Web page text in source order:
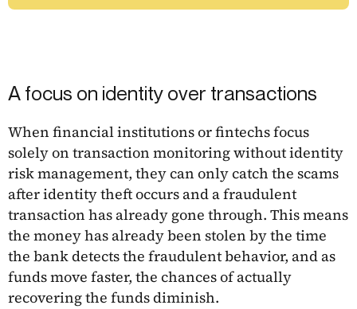
A focus on identity over transactions
When financial institutions or fintechs focus
solely on transaction monitoring without identity
risk management, they can only catch the scams
after identity theft occurs and a fraudulent
transaction has already gone through. This means
the money has already been stolen by the time
the bank detects the fraudulent behavior, and as
funds move faster, the chances of actually
recovering the funds diminish.